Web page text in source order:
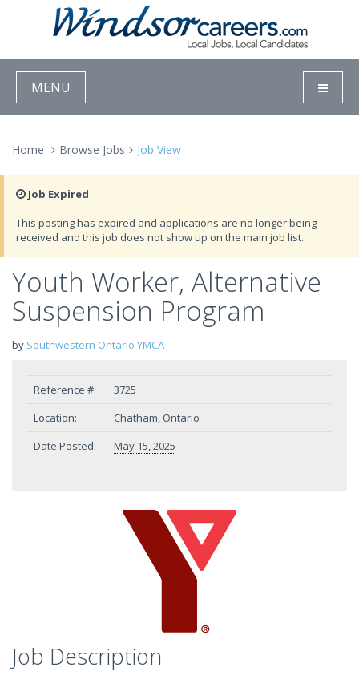
MENU
Home Browse Jobs Job View
Job Expired
This posting has expired and applications are no longer being
received and this job does not show up on the main job list.
Youth Worker, Alternative
Suspension Program
by Southwestern Ontario YMCA
Reference #:
3725
Location:
Chatham, Ontario
Date Posted:
May 15, 2025
Job Description